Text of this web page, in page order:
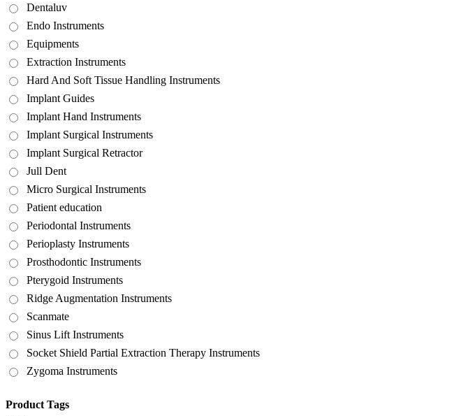
Dentaluv
Endo Instruments
Equipments
Extraction Instruments
Hard And Soft Tissue Handling Instruments
Implant Guides
Implant Hand Instruments
Implant Surgical Instruments
Implant Surgical Retractor
Jull Dent
Micro Surgical Instruments
Patient education
Periodontal Instruments
Perioplasty Instruments
Prosthodontic Instruments
Pterygoid Instruments
Ridge Augmentation Instruments
Scanmate
Sinus Lift Instruments
Socket Shield Partial Extraction Therapy Instruments
Zygoma Instruments
Product Tags